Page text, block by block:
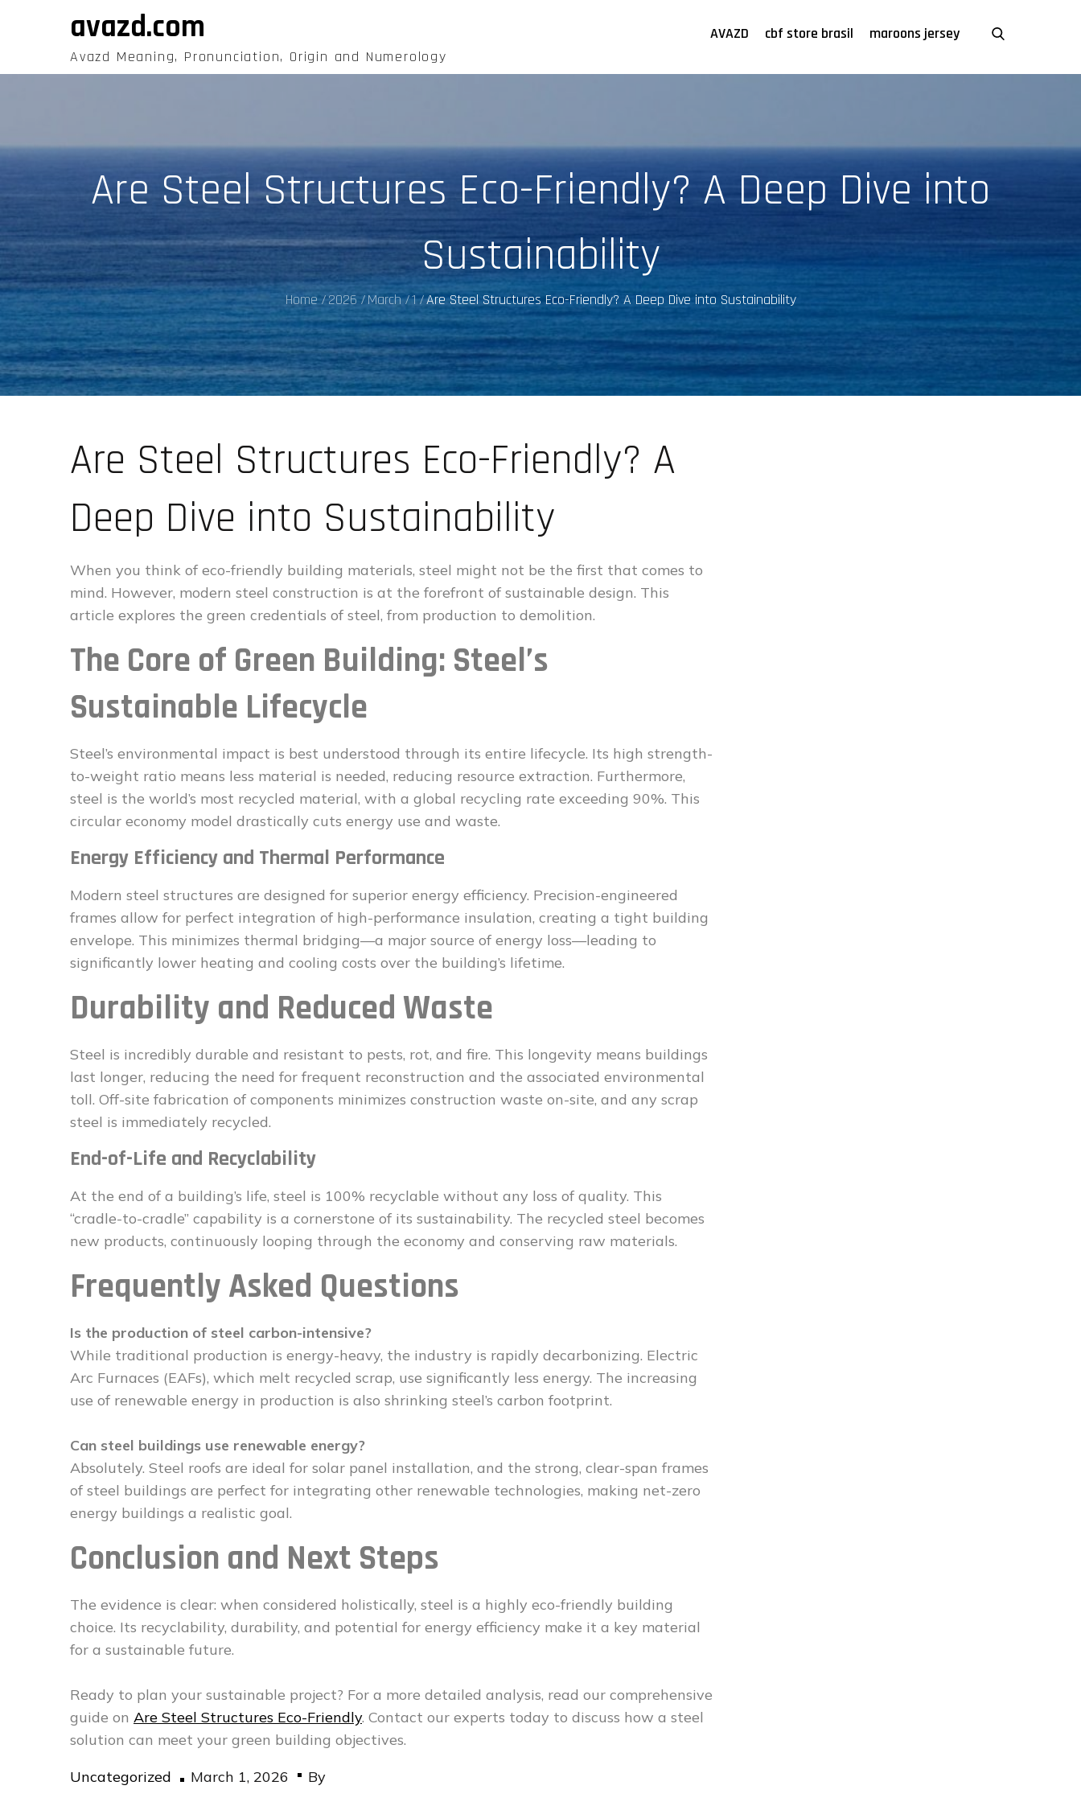
avazd.com
Avazd Meaning, Pronunciation, Origin and Numerology
AVAZD cbf store brasil maroons jersey
Are Steel Structures Eco-Friendly? A Deep Dive into
Sustainability
Home 2026 March 1 Are Steel Structures Eco-Friendly? A Deep Dive into Sustainability
Are Steel Structures Eco-Friendly? A
Deep Dive into Sustainability
When you think of eco-friendly building materials, steel might not be the first that comes to
mind. However, modern steel construction is at the forefront of sustainable design. This
article explores the green credentials of steel, from production to demolition.
The Core of Green Building: Steel’s
Sustainable Lifecycle
Steel’s environmental impact is best understood through its entire lifecycle. Its high strength-
to-weight ratio means less material is needed, reducing resource extraction. Furthermore,
steel is the world’s most recycled material, with a global recycling rate exceeding 90%. This
circular economy model drastically cuts energy use and waste.
Energy Efficiency and Thermal Performance
Modern steel structures are designed for superior energy efficiency. Precision-engineered
frames allow for perfect integration of high-performance insulation, creating a tight building
envelope. This minimizes thermal bridging—a major source of energy loss—leading to
significantly lower heating and cooling costs over the building’s lifetime.
Durability and Reduced Waste
Steel is incredibly durable and resistant to pests, rot, and fire. This longevity means buildings
last longer, reducing the need for frequent reconstruction and the associated environmental
toll. Off-site fabrication of components minimizes construction waste on-site, and any scrap
steel is immediately recycled.
End-of-Life and Recyclability
At the end of a building’s life, steel is 100% recyclable without any loss of quality. This
“cradle-to-cradle” capability is a cornerstone of its sustainability. The recycled steel becomes
new products, continuously looping through the economy and conserving raw materials.
Frequently Asked Questions
Is the production of steel carbon-intensive?
While traditional production is energy-heavy, the industry is rapidly decarbonizing. Electric
Arc Furnaces (EAFs), which melt recycled scrap, use significantly less energy. The increasing
use of renewable energy in production is also shrinking steel’s carbon footprint.
Can steel buildings use renewable energy?
Absolutely. Steel roofs are ideal for solar panel installation, and the strong, clear-span frames
of steel buildings are perfect for integrating other renewable technologies, making net-zero
energy buildings a realistic goal.
Conclusion and Next Steps
The evidence is clear: when considered holistically, steel is a highly eco-friendly building
choice. Its recyclability, durability, and potential for energy efficiency make it a key material
for a sustainable future.
Ready to plan your sustainable project? For a more detailed analysis, read our comprehensive
guide on Are Steel Structures Eco-Friendly. Contact our experts today to discuss how a steel
solution can meet your green building objectives.
Uncategorized
Posted
March 1, 2026 By